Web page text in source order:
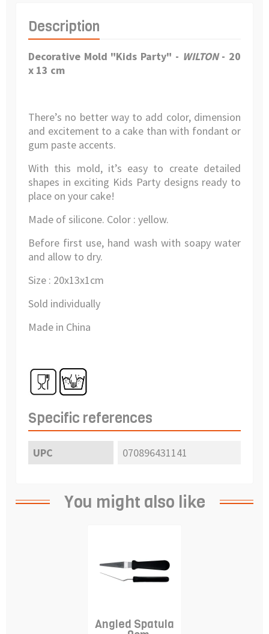
Description
Decorative Mold "Kids Party" - WILTON- 20
x 13 cm
There’s no better way to add color, dimension
and excitement to a cake than with fondant or
gum paste accents.
With this mold, it’s easy to create detailed
shapes in exciting Kids Party designs ready to
place on your cake!
Made of silicone. Color : yellow.
Before first use, hand wash with soapy water
and allow to dry.
Size : 20x13x1cm
Sold individually
Made in China
Specific references
UPC 070896431141
You might also like
Angled Spatula